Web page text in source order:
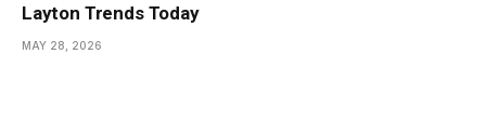
Layton Trends Today
MAY 28, 2026